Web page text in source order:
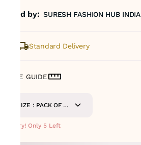
Sold by: SURESH FASHION HUB INDIA
Standard Delivery
SIZE GUIDE
SIZE : PACK OF 9
Hurry! Only 5 Left